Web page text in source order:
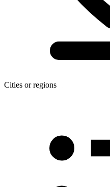
Cities or regions